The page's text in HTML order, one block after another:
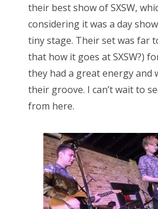
their best show of SXSW,
considering it was a day
tiny stage. Their set was far
that how it goes at SXSW?)
they had a great energy and
their groove. I can’t wait to
from here.